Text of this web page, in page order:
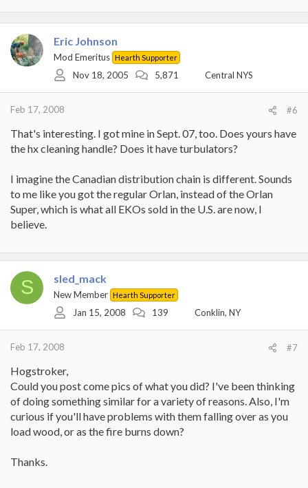
Eric Johnson
Mod Emeritus Hearth Supporter
Nov 18, 2005 5,871 Central NYS
Feb 17, 2008 #6
That's interesting. I got mine in Sept. 07, too. Does yours have
the hx cleaning handle? Does it have turbulators?
I imagine the Canadian distribution chain is different. Sounds
to me like you got the regular Orlan, instead of the Orlan
Super, which is what all EKOs sold in the U.S. are now, I
believe.
S sled_mack
New Member Hearth Supporter
Jan 15, 2008 139 Conklin, NY
Feb 17, 2008 #7
Hogstroker,
Could you post come pics of what you did? I've been thinking
of doing something similar for a variety of reasons. Also, I'm
curious if you'll have problems with them falling over as you
load wood, or as the fire burns down?
Thanks.